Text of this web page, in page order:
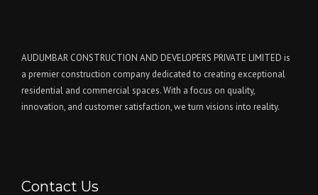
AUDUMBAR CONSTRUCTION AND DEVELOPERS PRIVATE LIMITED is
a premier construction company dedicated to creating exceptional
residential and commercial spaces. With a focus on quality,
innovation, and customer satisfaction, we turn visions into reality.
Contact Us